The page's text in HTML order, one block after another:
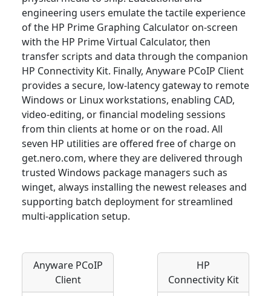
engineering users emulate the tactile experience
of the HP Prime Graphing Calculator on-screen
with the HP Prime Virtual Calculator, then
transfer scripts and data through the companion
HP Connectivity Kit. Finally, Anyware PCoIP Client
provides a secure, low-latency gateway to remote
Windows or Linux workstations, enabling CAD,
video-editing, or financial modeling sessions
from thin clients at home or on the road. All
seven HP utilities are offered free of charge on
get.nero.com, where they are delivered through
trusted Windows package managers such as
winget, always installing the newest releases and
supporting batch deployment for streamlined
multi-application setup.
Anyware PCoIP
Client
HP
Connectivity Kit